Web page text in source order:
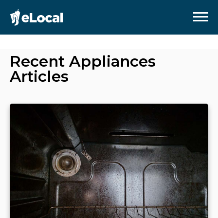
Recent Appliances
Articles